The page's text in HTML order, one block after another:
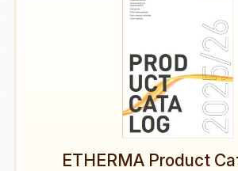
ETHERMA Product